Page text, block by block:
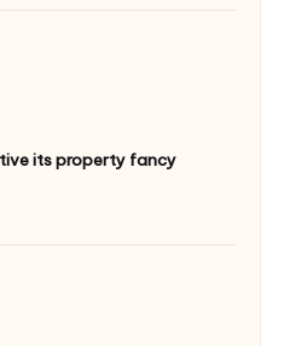
its property fancy